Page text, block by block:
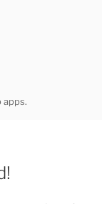
apps.